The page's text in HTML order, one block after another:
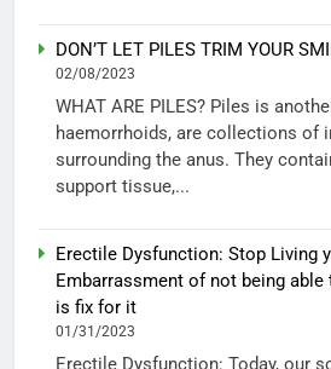
DON’T LET PILES TRIM YOUR
02/08/2023
WHAT ARE PILES? Piles is
haemorrhoids, are collections of
surrounding the anus. They
support tissue,...
Erectile Dysfunction: Stop Living
Embarrassment of not being
is fix for it
01/31/2023
Erectile Dysfunction: Today, our